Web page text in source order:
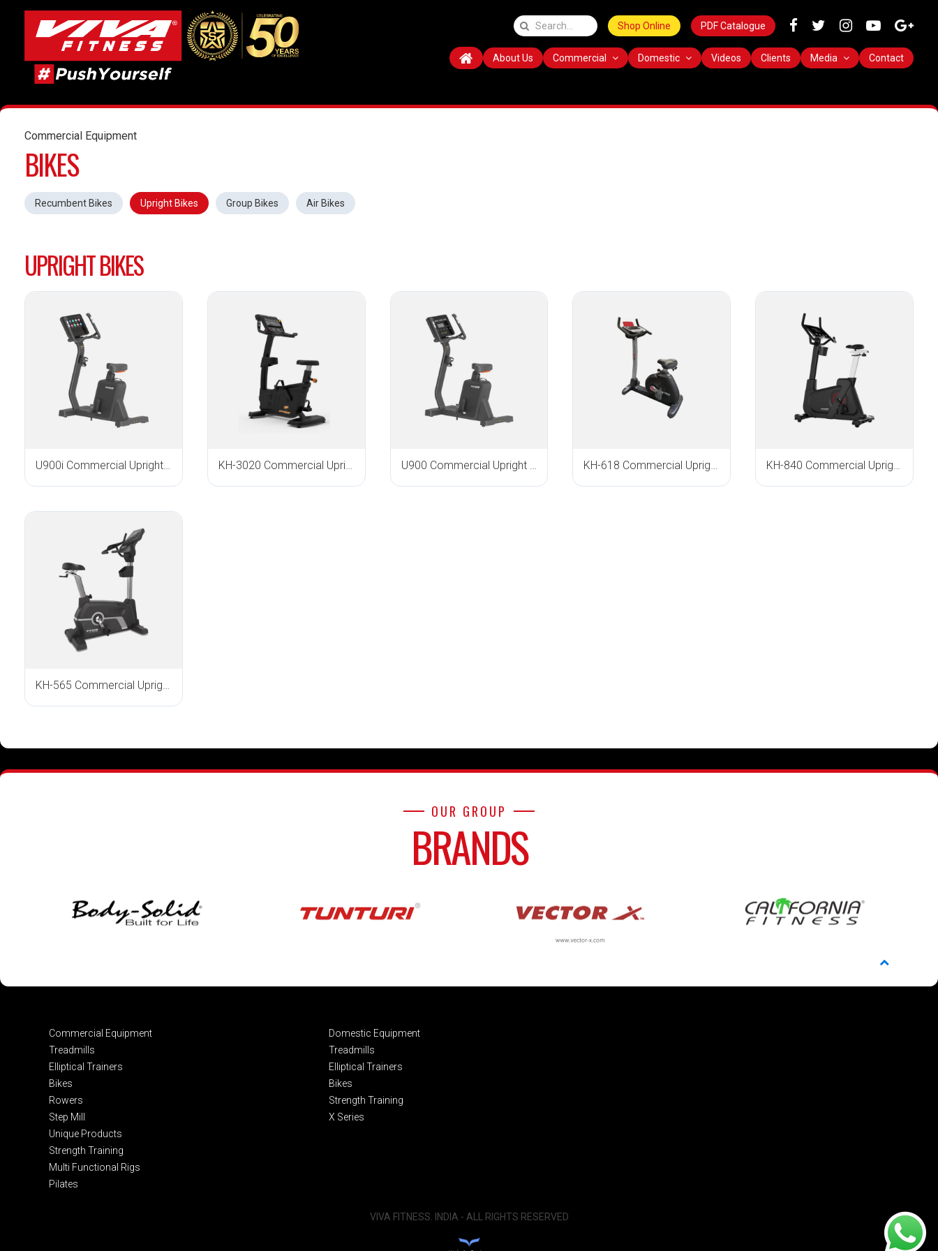
Shop Online PDF Catalogue
About Us Commercial Domestic Videos Clients Media Contact
Commercial Equipment
BIKES
Recumbent Bikes Upright Bikes Group Bikes Air Bikes
UPRIGHT BIKES
U900i Commercial Upright Bike KH-3020 Commercial Upright Bike U900 Commercial Upright Bike KH-618 Commercial Upright Bike KH-840 Commercial Upright Bike
KH-565 Commercial Upright Bike
OUR GROUP
BRANDS
Commercial Equipment
Treadmills
Elliptical Trainers
Bikes
Rowers
Step Mill
Unique Products
Strength Training
Multi Functional Rigs
Pilates
Domestic Equipment
Treadmills
Elliptical Trainers
Bikes
Strength Training
X Series
VIVA FITNESS. INDIA - ALL RIGHTS RESERVED